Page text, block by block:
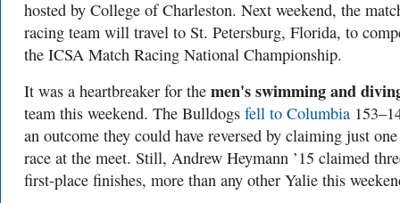
hosted by College of Charleston. Next weekend, the
racing team will travel to St. Petersburg, Florida, to
the ICSA Match Racing National Championship.
It was a heartbreaker for the men's swimming and
team this weekend. The Bulldogs fell to Columbia
an outcome they could have reversed by claiming just
race at the meet. Still, Andrew Heymann ’15 claimed
first-place finishes, more than any other Yalie this